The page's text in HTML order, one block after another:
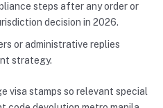
steps after any order or
decision in 2026.
or administrative replies
strategy.
visa stamps so relevant special